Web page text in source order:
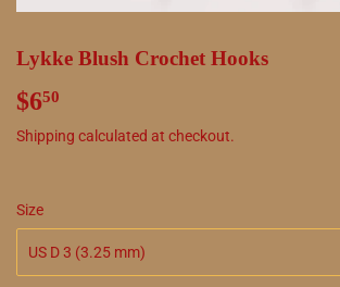
Lykke Blush Crochet Hooks
$650
Shipping calculated at checkout.
Size